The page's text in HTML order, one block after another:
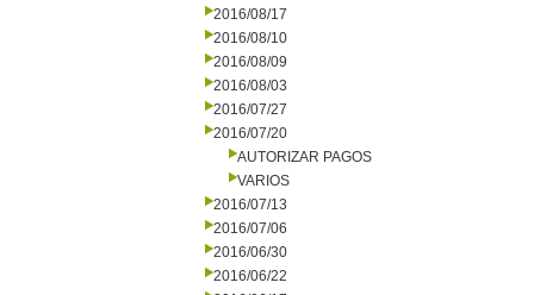
2016/08/17
2016/08/10
2016/08/09
2016/08/03
2016/07/27
2016/07/20
AUTORIZAR PAGOS
VARIOS
2016/07/13
2016/07/06
2016/06/30
2016/06/22